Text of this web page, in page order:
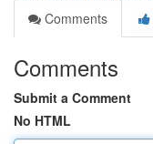
Comments
Comments
Submit a Comment
No HTML